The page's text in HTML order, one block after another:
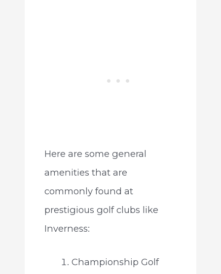
Here are some general
amenities that are
commonly found at
prestigious golf clubs like
Inverness:
Championship Golf